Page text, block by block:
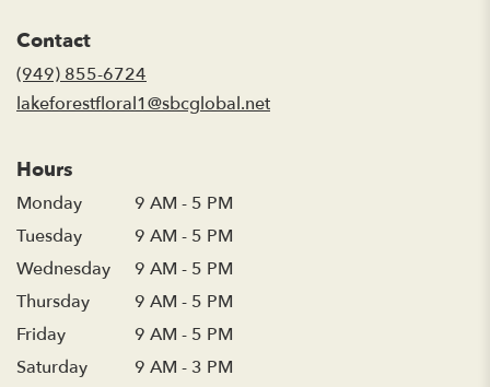
Contact
(949) 855-6724
lakeforestfloral1@sbcglobal.net
Hours
Monday
9 AM - 5 PM
Tuesday
9 AM - 5 PM
Wednesday
9 AM - 5 PM
Thursday
9 AM - 5 PM
Friday
9 AM - 5 PM
Saturday
9 AM - 3 PM